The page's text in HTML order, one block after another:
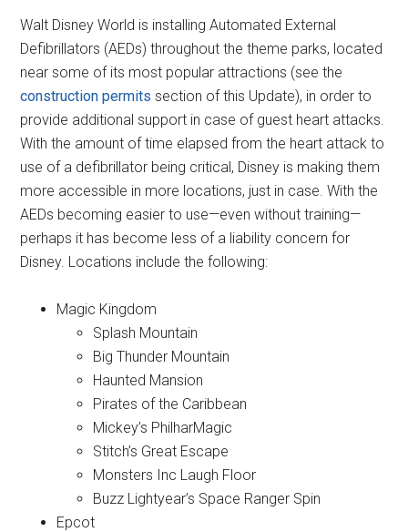
Walt Disney World is installing Automated External
Defibrillators (AEDs) throughout the theme parks, located
near some of its most popular attractions (see the
construction permits section of this Update), in order to
provide additional support in case of guest heart attacks.
With the amount of time elapsed from the heart attack to
use of a defibrillator being critical, Disney is making them
more accessible in more locations, just in case. With the
AEDs becoming easier to use—even without training—
perhaps it has become less of a liability concern for
Disney. Locations include the following:
Magic Kingdom
Splash Mountain
Big Thunder Mountain
Haunted Mansion
Pirates of the Caribbean
Mickey’s PhilharMagic
Stitch’s Great Escape
Monsters Inc Laugh Floor
Buzz Lightyear’s Space Ranger Spin
Epcot